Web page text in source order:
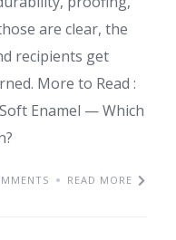
are clear, the
recipients get
More to Read :
Enamel — Which
READ MORE